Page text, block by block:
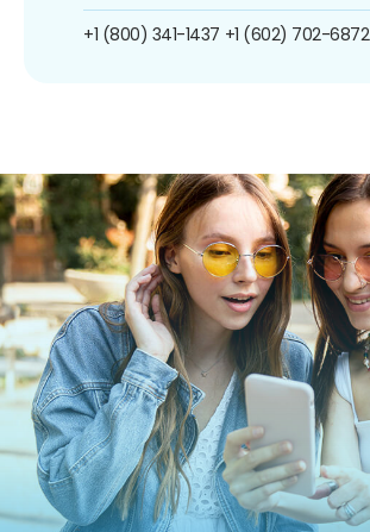
+1 (800) 341-1437 +1 (602) 702-6872